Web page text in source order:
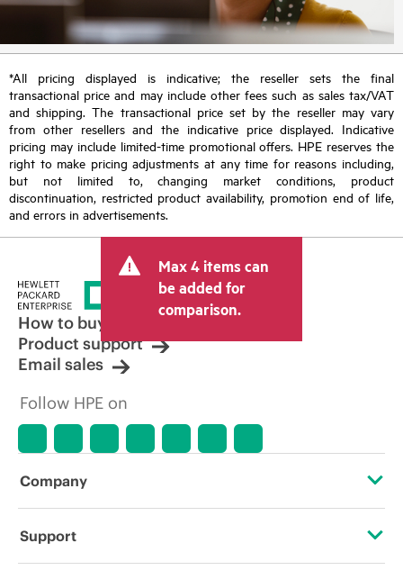
*All pricing displayed is indicative; the reseller sets the final
transactional price and may include other fees such as sales tax/VAT
and shipping. The transactional price set by the reseller may vary
from other resellers and the indicative price displayed. Indicative
pricing may include limited-time promotional offers. HPE reserves the
right to make pricing adjustments at any time for reasons including,
but not limited to, changing market conditions, product
discontinuation, restricted product availability, promotion end of life,
and errors in advertisements.
Max 4 items can
be added for
comparison.
How to buy
Product support
Email sales
Follow HPE on
Company
About HPE
Support